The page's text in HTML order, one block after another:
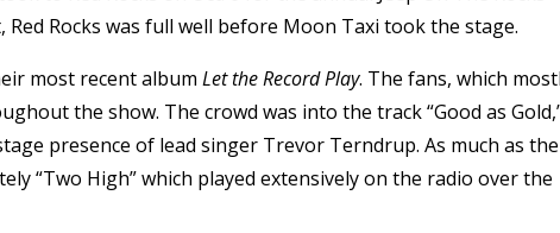
Rocks was full well before Moon Taxi took the stage.
most recent album Let the Record Play. The fans, which
the show. The crowd was into the track “Good as
presence of lead singer Trevor Terndrup. As much as the
“Two High” which played extensively on the radio over the